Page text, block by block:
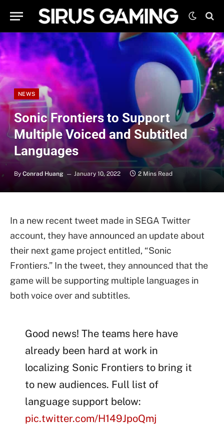
NEWS
Sonic Frontiers to Support
Multiple Voiced and Subtitled
Languages
By Conrad Huang January 10, 2022 2 Mins Read
In a new recent tweet made in SEGA Twitter
account, they have announced an update about
their next game project entitled, “Sonic
Frontiers.” In the tweet, they announced that the
game will be supporting multiple languages in
both voice over and subtitles.
Good news! The teams here have
already been hard at work in
localizing Sonic Frontiers to bring it
to new audiences. Full list of
language support below:
pic.twitter.com/H149JpoQmj